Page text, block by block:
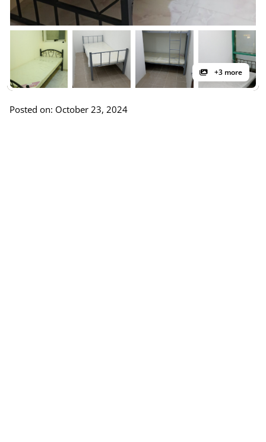
+3 more
Posted on: October 23, 2024